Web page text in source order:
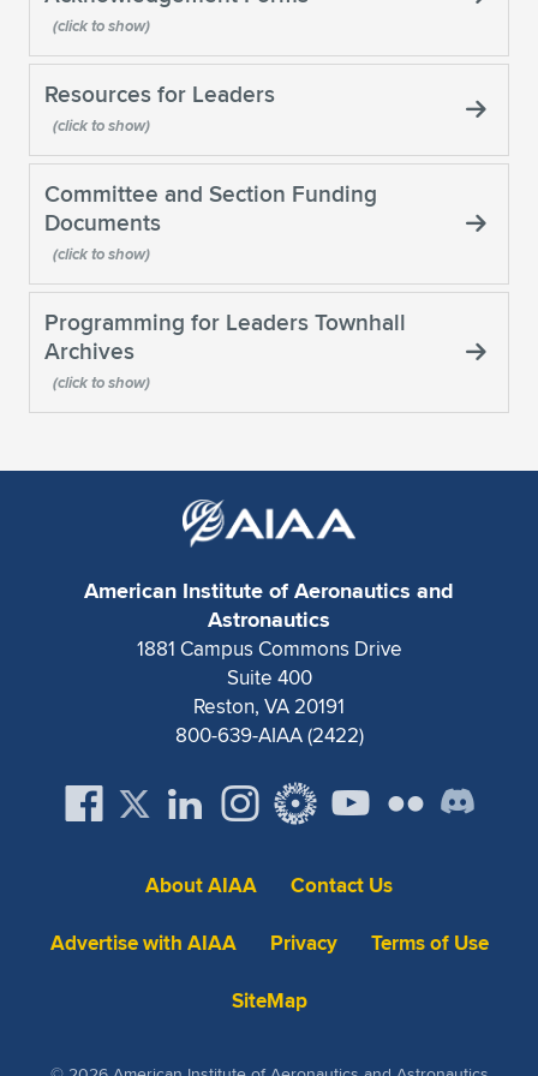
Resources for Leaders
Committee and Section Funding
Documents
Programming for Leaders Townhall
Archives
American Institute of Aeronautics and
Astronautics
1881 Campus Commons Drive
Suite 400
Reston, VA 20191
800-639-AIAA (2422)
About AIAA
Contact Us
Advertise with AIAA
Privacy
Terms of Use
SiteMap